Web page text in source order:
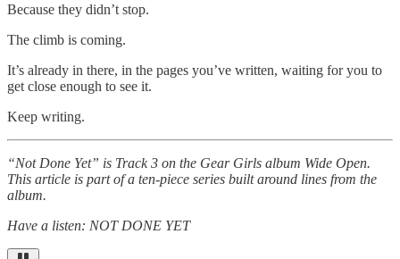
Because they didn’t stop.
The climb is coming.
It’s already in there, in the pages you’ve written, waiting for you to
get close enough to see it.
Keep writing.
“Not Done Yet” is Track 3 on the Gear Girls album Wide Open.
This article is part of a ten-piece series built around lines from the
album.
Have a listen: NOT DONE YET